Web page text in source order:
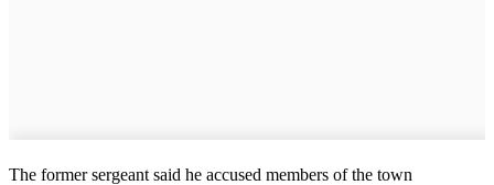
The former sergeant said he accused members of the town